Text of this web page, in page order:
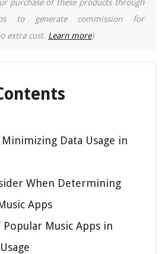
purchase of these products through
to generate commission for
extra cost. Learn more)
Data Usage in
When Determining
Apps
Music Apps in